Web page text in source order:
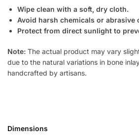
Wipe clean with a soft, dry cloth.
Avoid harsh chemicals or abrasive
Protect from direct sunlight to
Note: The actual product may vary
due to the natural variations in bone
handcrafted by artisans.
Dimensions